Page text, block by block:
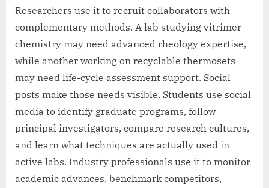
Researchers use it to recruit collaborators with
complementary methods. A lab studying vitrimer
chemistry may need advanced rheology expertise,
while another working on recyclable thermosets
may need life-cycle assessment support. Social
posts make those needs visible. Students use social
media to identify graduate programs, follow
principal investigators, compare research cultures,
and learn what techniques are actually used in
active labs. Industry professionals use it to monitor
academic advances, benchmark competitors,